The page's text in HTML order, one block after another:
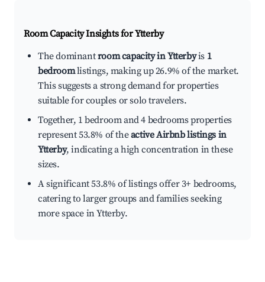
Room Capacity Insights forYtterby
The dominantroom capacity in Ytterbyis 1
bedroomlistings, making up 26.9% of the market.
This suggests a strong demand for properties
suitable for couples or solo travelers.
Together, 1 bedroom and 4 bedrooms properties
represent 53.8% of theactive Airbnb listings in
Ytterby, indicating a high concentration in these
sizes.
A significant 53.8% of listings offer 3+ bedrooms,
catering to larger groups and families seeking
more space in Ytterby.